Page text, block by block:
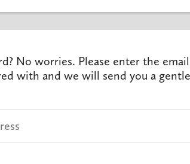
No worries. Please enter the email
with and we will send you a gentle